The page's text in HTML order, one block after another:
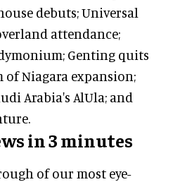
debuts; Universal
attendance;
Genting quits
of Niagara expansion;
Arabia's AlUla; and
in 3 minutes
of our most eye-